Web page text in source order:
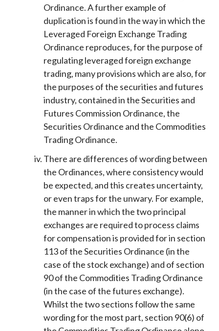
Ordinance. A further example of
duplication is found in the way in which the
Leveraged Foreign Exchange Trading
Ordinance reproduces, for the purpose of
regulating leveraged foreign exchange
trading, many provisions which are also, for
the purposes of the securities and futures
industry, contained in the Securities and
Futures Commission Ordinance, the
Securities Ordinance and the Commodities
Trading Ordinance.
There are differences of wording between
the Ordinances, where consistency would
be expected, and this creates uncertainty,
or even traps for the unwary. For example,
the manner in which the two principal
exchanges are required to process claims
for compensation is provided for in section
113 of the Securities Ordinance (in the
case of the stock exchange) and of section
90 of the Commodities Trading Ordinance
(in the case of the futures exchange).
Whilst the two sections follow the same
wording for the most part, section 90(6) of